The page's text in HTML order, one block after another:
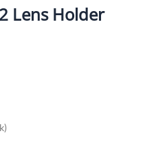
Lens Holder